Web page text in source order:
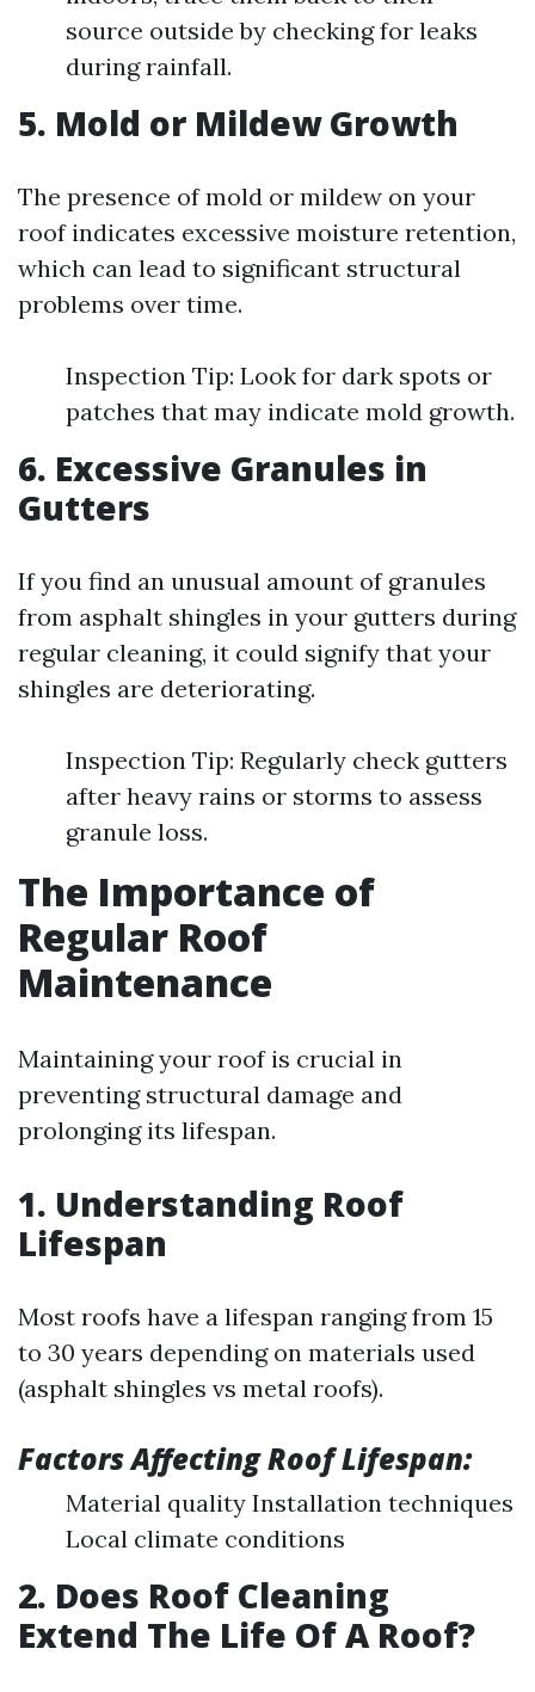
source outside by checking for leaks
during rainfall.
5. Mold or Mildew Growth
The presence of mold or mildew on your
roof indicates excessive moisture retention,
which can lead to significant structural
problems over time.
Inspection Tip: Look for dark spots or
patches that may indicate mold growth.
6. Excessive Granules in
Gutters
If you find an unusual amount of granules
from asphalt shingles in your gutters during
regular cleaning, it could signify that your
shingles are deteriorating.
Inspection Tip: Regularly check gutters
after heavy rains or storms to assess
granule loss.
The Importance of
Regular Roof
Maintenance
Maintaining your roof is crucial in
preventing structural damage and
prolonging its lifespan.
1. Understanding Roof
Lifespan
Most roofs have a lifespan ranging from 15
to 30 years depending on materials used
(asphalt shingles vs metal roofs).
Factors Affecting Roof Lifespan:
Material quality Installation techniques
Local climate conditions
2. Does Roof Cleaning
Extend The Life Of A Roof?